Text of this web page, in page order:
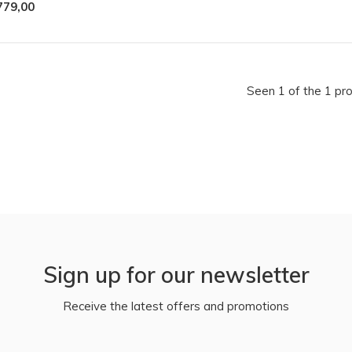
Seen 1 of the 1
Sign up for our newsletter
Receive the latest offers and promotions